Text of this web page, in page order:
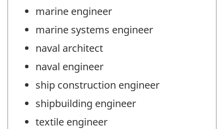
marine engineer
marine systems engineer
naval architect
naval engineer
ship construction engineer
shipbuilding engineer
textile engineer